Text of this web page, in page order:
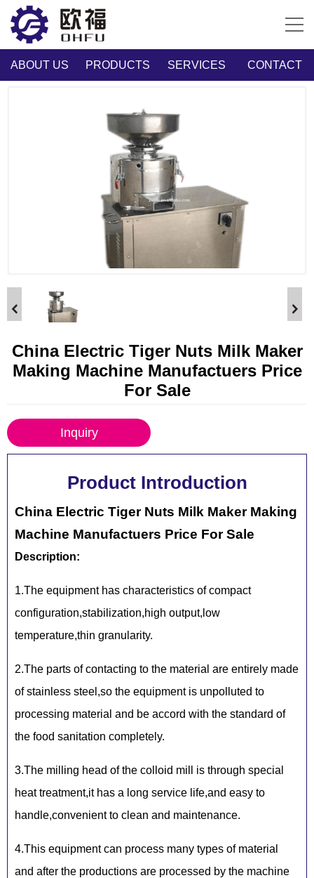
ABOUT US PRODUCTS SERVICES CONTACT
China Electric Tiger Nuts Milk Maker
Making Machine Manufactuers Price
For Sale
Inquiry
Product Introduction
China Electric Tiger Nuts Milk Maker Making
Machine Manufactuers Price For Sale
Description:
1.The equipment has characteristics of compact
configuration,stabilization,high output,low
temperature,thin granularity.
2.The parts of contacting to the material are entirely made
of stainless steel,so the equipment is unpolluted to
processing material and be accord with the standard of
the food sanitation completely.
3.The milling head of the colloid mill is through special
heat treatment,it has a long service life,and easy to
handle,convenient to clean and maintenance.
4.This equipment can process many types of material
and after the productions are processed by the machine